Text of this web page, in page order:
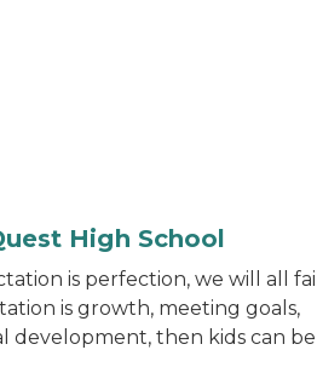
High School
is perfection, we will all
is growth, meeting goals,
development, then kids can be